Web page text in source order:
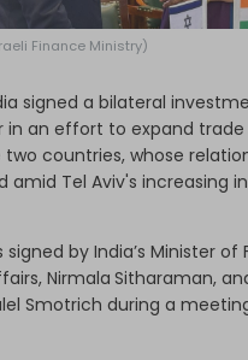
Finance Ministry)
signed a bilateral
in an effort to expand
countries, whose
amid Tel Aviv's increasing
signed by India’s Minister of
NirmalaSitharaman,
Smotrich during a